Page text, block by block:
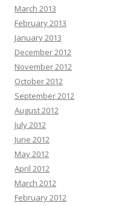
March 2013
February 2013
January 2013
December 2012
November 2012
October 2012
September 2012
August 2012
July 2012
June 2012
May 2012
April 2012
March 2012
February 2012